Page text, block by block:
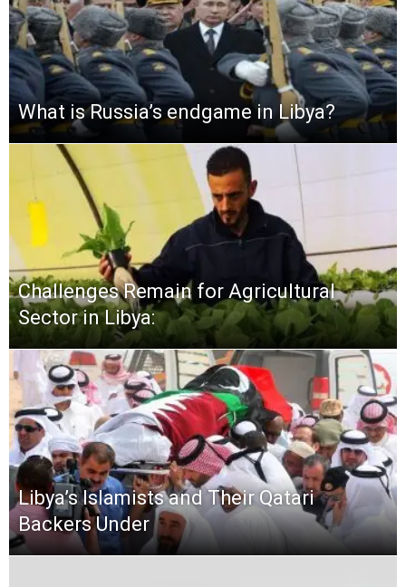
What is Russia’s endgame in Libya?
Challenges Remain for Agricultural
Sector in Libya:
Libya’s Islamists and Their Qatari
Backers Under